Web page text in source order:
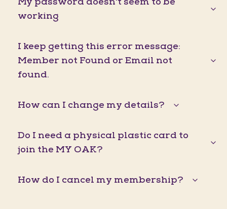
working
I keep getting this error message:
Member not Found or Email not
found.
How can I change my details?
Do I need a physical plastic card to
join the MY OAK?
How do I cancel my membership?